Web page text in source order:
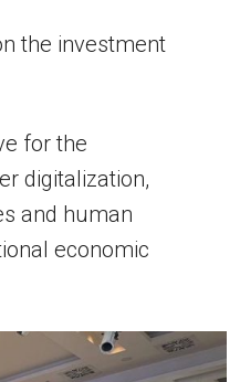
the investment
for the
digitalization,
and human
economic